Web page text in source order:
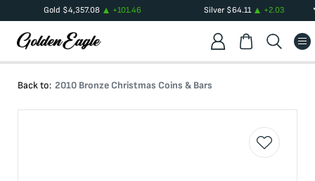
Gold $4,357.08 +101.46 Silver$64.11 +2.03
Back to: 2010 Bronze Christmas Coins & Bars